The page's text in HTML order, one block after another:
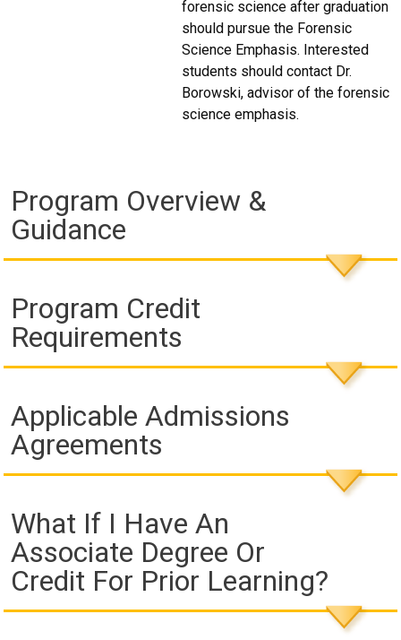
forensic science after graduation
should pursue the Forensic
Science Emphasis. Interested
students should contact Dr.
Borowski, advisor of the forensic
science emphasis.
Program Overview &
Guidance
Program Credit
Requirements
Applicable Admissions
Agreements
What If I Have An
Associate Degree Or
Credit For Prior Learning?